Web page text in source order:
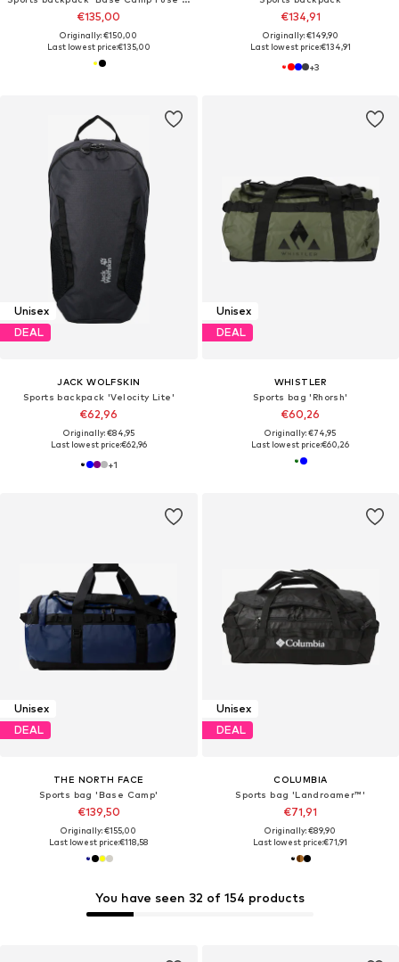
€135,00
Originally: €150,00
Last lowest price:€135,00
€134,91
Originally: €149,90
Last lowest price:€134,91
+3
Unisex
DEAL
JACK WOLFSKIN
Sports backpack 'Velocity Lite'
€62,96
Originally: €84,95
Last lowest price:€62,96
+1
Unisex
DEAL
WHISTLER
Sports bag 'Rhorsh'
€60,26
Originally: €74,95
Last lowest price:€60,26
Unisex
DEAL
THE NORTH FACE
Sports bag 'Base Camp'
€139,50
Originally: €155,00
Last lowest price:€118,58
Unisex
DEAL
COLUMBIA
Sports bag 'Landroamer™'
€71,91
Originally: €89,90
Last lowest price:€71,91
You have seen 32 of 154 products